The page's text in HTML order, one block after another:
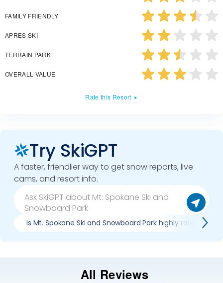
FAMILY FRIENDLY
APRES SKI
TERRAIN PARK
OVERALL VALUE
Rate this Resort
Try SkiGPT
A faster, friendlier way to get snow reports, live
cams, and resort info.
Is Mt. Spokane Ski and Snowboard Park highly rated?
All Reviews